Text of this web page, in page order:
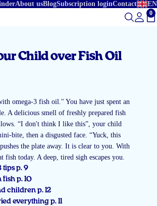
About usBlogSubscription loginContact EN
0
Child over Fish Oil
omega-3 fish oil." You have just spent an
A delicious smell of freshly prepared fish
“I don't think I like this”, your child
bite, then a disgusted face. “Yuck, this
the plate away. It is clear to you. With
today. A deep, tired sigh escapes you.
tips p. 9
fish p. 10
children p. 12
everything p. 11